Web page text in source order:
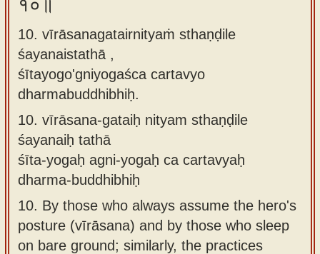
१०॥
10. vīrāsanagatairnityaṁ sthaṇḍile
śayanaistathā ,
śītayogo'gniyogaśca cartavyo
dharmabuddhibhiḥ.
10. vīrāsana-gataiḥ nityam sthaṇḍile
śayanaiḥ tathā
śīta-yogaḥ agni-yogaḥ ca cartavyaḥ
dharma-buddhibhiḥ
10. By those who always assume the hero's
posture (vīrāsana) and by those who sleep
on bare ground; similarly, the practices